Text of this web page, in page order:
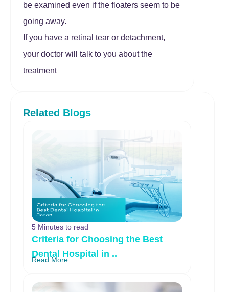
be examined even if the floaters seem to be
going away.
If you have a retinal tear or detachment,
your doctor will talk to you about the
treatment
Related Blogs
5 Minutes to read
Criteria for Choosing the Best
Dental Hospital in ..
Read More